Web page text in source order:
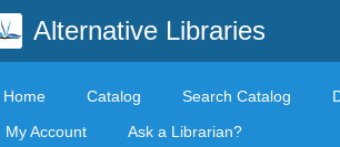
Alternative Libraries
Home Catalog Search Catalog
My Account
Ask a Librarian?